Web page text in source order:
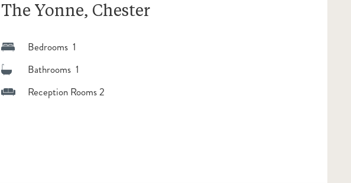
The Yonne, Chester
Bedrooms 1
Bathrooms 1
Reception Rooms 2